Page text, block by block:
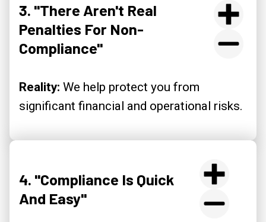
3. "There Aren't Real
Penalties For Non-
Compliance"
Reality: We help protect you from
significant financial and operational risks.
4. "Compliance Is Quick
And Easy"